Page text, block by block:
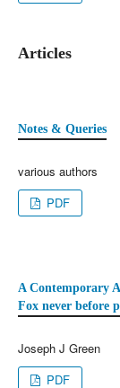
Articles
Notes & Queries
various authors
PDF
A Contemporary
Fox never before
Joseph J Green
PDF